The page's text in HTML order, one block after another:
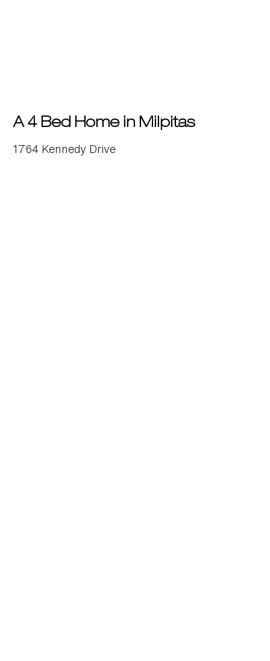
A 4 Bed Home in Milpitas
1764 Kennedy Drive